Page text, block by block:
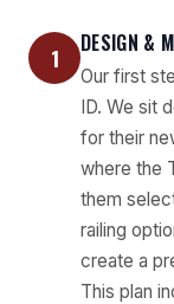
1 DESIGN &
Our first
ID. We sit
for their
where the
them
railing
create a
This plan